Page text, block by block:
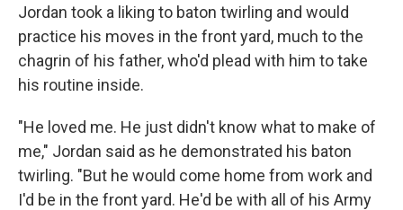
Jordan took a liking to baton twirling and would
practice his moves in the front yard, much to the
chagrin of his father, who'd plead with him to take
his routine inside.
"He loved me. He just didn't know what to make of
me," Jordan said as he demonstrated his baton
twirling. "But he would come home from work and
I'd be in the front yard. He'd be with all of his Army